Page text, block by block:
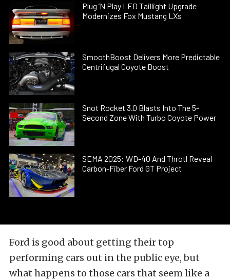
Plug ’N Play LED Taillight Upgrade
Modernizes Fox Mustang LXs
SmoothBoost Delivers More Predictable
Centrifugal Coyote Boost
Snot Rocket 3.0 Blasts Into The 5-
Second Zone With Turbo Coyote Power
SEMA 2025: WD-40 And Throtl Reveal
Carbon-Fiber Ford GT Project
Ford is good about getting their top
performing cars out in the public eye, but
what happens to those cars that seem like a